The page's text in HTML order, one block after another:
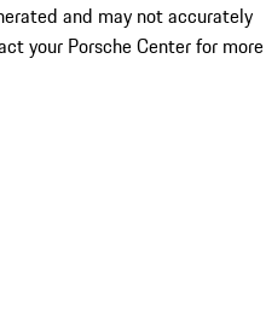
and may not accurately
your Porsche Center for more